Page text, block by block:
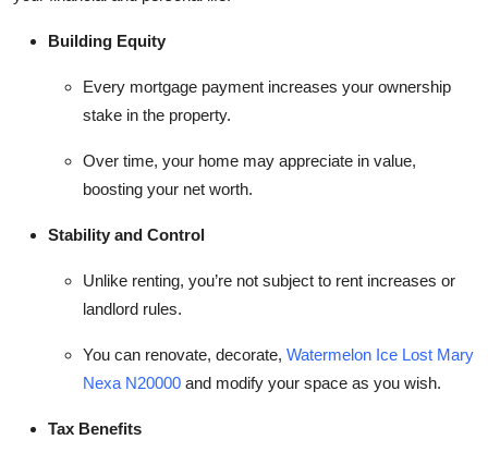
Building Equity
Every mortgage payment increases your ownership
stake in the property.
Over time, your home may appreciate in value,
boosting your net worth.
Stability and Control
Unlike renting, you’re not subject to rent increases or
landlord rules.
You can renovate, decorate, Watermelon Ice Lost Mary
Nexa N20000 and modify your space as you wish.
Tax Benefits